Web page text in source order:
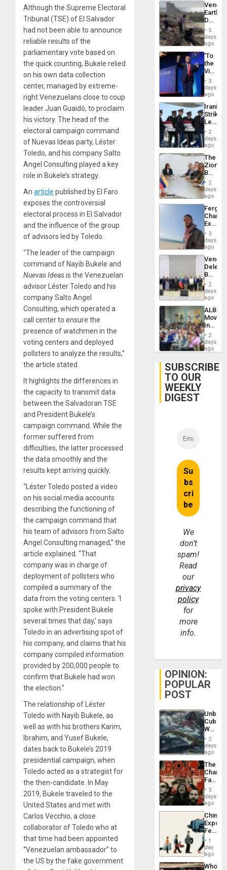
Although the Supreme Electoral
Tribunal (TSE) of El Salvador
had not been able to announce
reliable results of the
parliamentary vote based on
the quick counting, Bukele relied
on his own data collection
center, managed by extreme-
right Venezuelans close to coup
leader Juan Guaidó, to proclaim
his victory. The head of the
electoral campaign command
of Nuevas Ideas party, Léster
Toledo, and his company Salto
Angel Consulting played a key
role in Bukele’s strategy.
An article published by El Faro
exposes the controversial
electoral process in El Salvador
and the influence of the group
of advisors led by Toledo.
“The leader of the campaign
command of Nayib Bukele and
Nuevas Ideasis the Venezuelan
advisor Léster Toledo and his
company Salto Angel
Consulting, which operated a
call center to ensure the
presence of watchmen in the
voting centers and deployed
pollsters to analyze the results,”
the article stated.
It highlights the differences in
the capacity to transmit data
between the Salvadoran TSE
and President Bukele’s
campaign command. While the
former suffered from
difficulties, the latter processed
the data smoothly and the
results kept arriving quickly.
“Léster Toledo posted a video
on his social media accounts
describing the functioning of
the campaign command that
his team of advisors from Salto
Angel Consulting managed,” the
article explained. “That
company was in charge of
deployment of pollsters who
compiled a summary of the
data from the voting centers. ‘I
spoke with President Bukele
several times that day,’ says
Toledo in an advertising spot of
his company, and claims that his
company compiled information
provided by 200,000 people to
confirm that Bukele had won
the election.”
The relationship of Léster
Toledo with Nayib Bukele, as
well as with his brothers Karim,
Ibrahim, and Yusef Bukele,
dates back to Bukele’s 2019
presidential campaign, when
Toledo acted as a strategist for
the then-candidate. In May
2019, Bukele traveled to the
United States and met with
Carlos Vecchio, a close
collaborator of Toledo who at
that time had been appointed
“Venezuelan ambassador” to
the US by the fake government
Death
Toll
6,125;
US
Flights
5
days
ago
‘To
the
Victor
Belong
the
Spoils’:
Trump
Flaunts
US
of
3
days
ago
Iranian
Strikes
Leave
of
US
Troops
With
Lasting
Brain
Injuries
2
days
ago
The
Zionist
in2
days
ago
Fergie
in
Spain
3
days
ago
Begin
New
Talks
on
Post-
2
days
ago
ALBA
4th
Cuba
2
days
ago
SUBSCRIBE
TO OUR
WEEKLY
DIGEST
We
don’t
spam!
Read
our
privacy
policy
for
more
info.
OPINION:
POPULAR
POST
Cuba:
Why
Still
Fears
a
Defiant
Island
2
days
ago
The
Face
of
in
Latin
From
the
Silence
to
the…
3
days
ago
China’s
Feed
the
Global
South’s
1
day
ago
Who